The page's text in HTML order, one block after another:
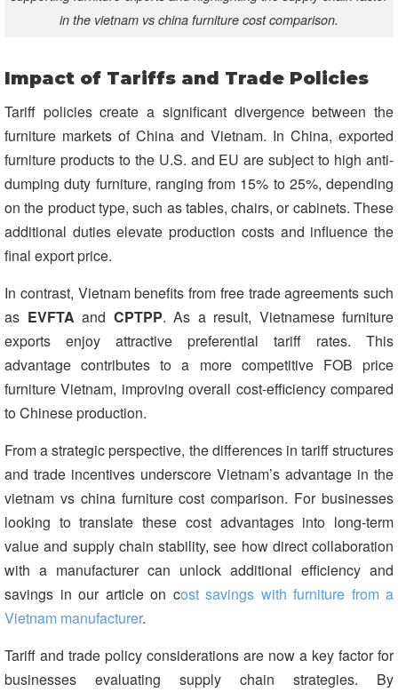
in the vietnam vs china furniture cost comparison.
Impact of Tariffs and Trade Policies
Tariff policies create a significant divergence between the
furniture markets of China and Vietnam. In China, exported
furniture products to the U.S. and EU are subject to high anti-
dumping duty furniture, ranging from 15% to 25%, depending
on the product type, such as tables, chairs, or cabinets. These
additional duties elevate production costs and influence the
final export price.
In contrast, Vietnam benefits from free trade agreements such
as EVFTA and CPTPP. As a result, Vietnamese furniture
exports enjoy attractive preferential tariff rates. This
advantage contributes to a more competitive FOB price
furniture Vietnam, improving overall cost-efficiency compared
to Chinese production.
From a strategic perspective, the differences in tariff structures
and trade incentives underscore Vietnam’s advantage in the
vietnam vs china furniture cost comparison. For businesses
looking to translate these cost advantages into long-term
value and supply chain stability, see how direct collaboration
with a manufacturer can unlock additional efficiency and
savings in our article on cost savings with furniture from a
Vietnam manufacturer.
Tariff and trade policy considerations are now a key factor for
businesses evaluating supply chain strategies. By